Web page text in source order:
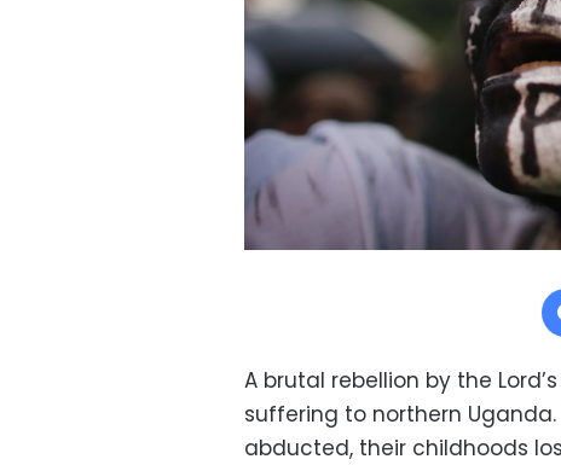
A brutal rebellion by the
suffering to northern
abducted, their childhoods